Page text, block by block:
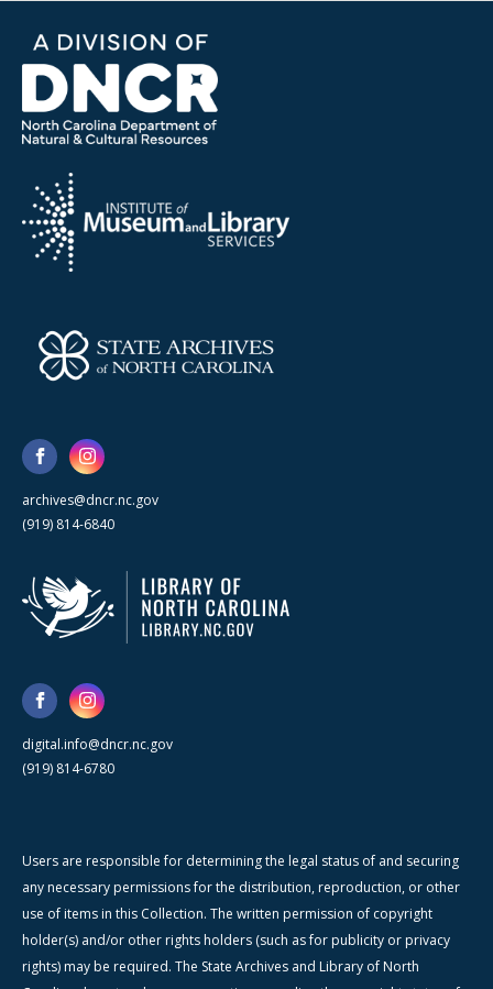
archives@dncr.nc.gov
(919) 814-6840
digital.info@dncr.nc.gov
(919) 814-6780
Users are responsible for determining the legal status of and securing
any necessary permissions for the distribution, reproduction, or other
use of items in this Collection. The written permission of copyright
holder(s) and/or other rights holders (such as for publicity or privacy
rights) may be required. The State Archives and Library of North